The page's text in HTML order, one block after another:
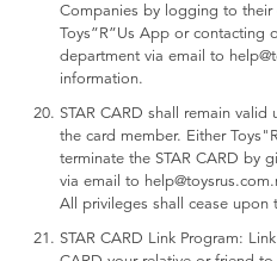
Companies by logging to
Toys”R”Us App or contacting
department via email to
information.
STAR CARD shall remain
the card member. Either
terminate the STAR CARD by
via email to
All privileges shall cease upon
STAR CARD Link Program: